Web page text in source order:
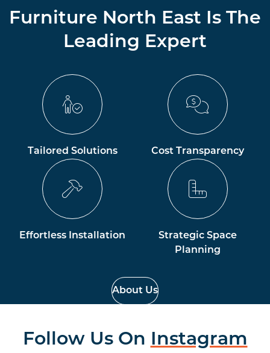
Furniture North East Is The
Leading Expert
Tailored Solutions Cost Transparency
Effortless Installation
Strategic Space
Planning
About Us
Follow Us On Instagram